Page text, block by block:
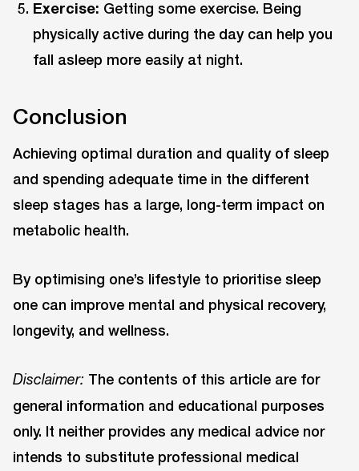
Exercise: Getting some exercise. Being
physically active during the day can help you
fall asleep more easily at night.
Conclusion
Achieving optimal duration and quality of sleep
and spending adequate time in the different
sleep stages has a large, long-term impact on
metabolic health.
By optimising one’s lifestyle to prioritise sleep
one can improve mental and physical recovery,
longevity, and wellness.
Disclaimer: The contents of this article are for
general information and educational purposes
only. It neither provides any medical advice nor
intends to substitute professional medical